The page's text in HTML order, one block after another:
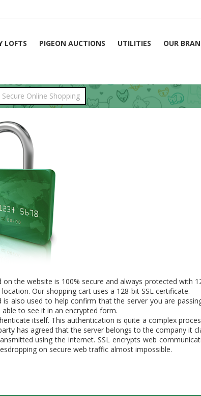
LOFTS PIGEON AUCTIONS UTILITIES
OUR
Secure Online Shopping
the website is 100% secure and always protected with
Our shopping cart uses a 128-bit SSL certificate.
also used to help confirm that the server you are
to see it in an encrypted form.
itself. This authentication is quite a complex
has agreed that the server belongs to the company it
using the internet. SSL encrypts web
on secure web traffic almost impossible.